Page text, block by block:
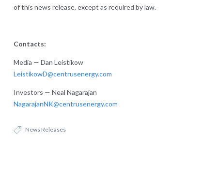
of this news release, except as required by law.
Contacts:
Media — Dan Leistikow
LeistikowD@centrusenergy.com
Investors — Neal Nagarajan
NagarajanNK@centrusenergy.com
News Releases